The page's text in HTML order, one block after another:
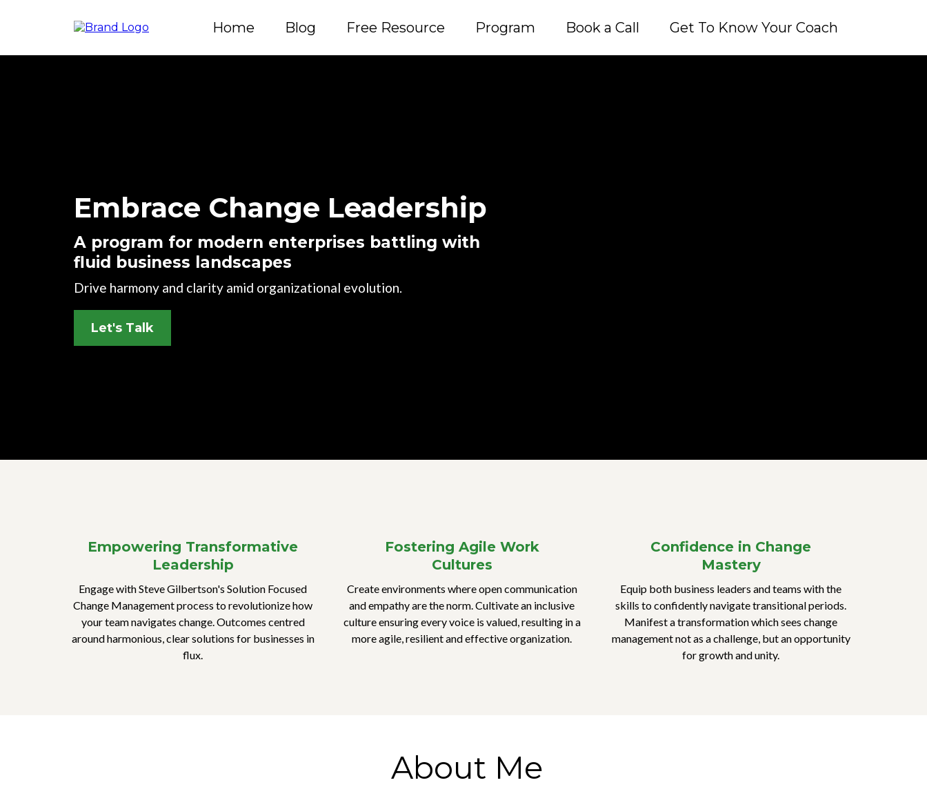
Home Blog Free Resource Program Book a Call Get To Know Your Coach
Embrace Change Leadership
A program for modern enterprises battling with
fluid business landscapes
Drive harmony and clarity amid organizational evolution.
Let's Talk
Empowering Transformative
Leadership
Engage with Steve Gilbertson's Solution Focused
Change Management process to revolutionize how
your team navigates change. Outcomes centred
around harmonious, clear solutions for businesses in
flux.
Fostering Agile Work
Cultures
Create environments where open communication
and empathy are the norm. Cultivate an inclusive
culture ensuring every voice is valued, resulting in a
more agile, resilient and effective organization.
Confidence in Change
Mastery
Equip both business leaders and teams with the
skills to confidently navigate transitional periods.
Manifest a transformation which sees change
management not as a challenge, but an opportunity
for growth and unity.
About Me